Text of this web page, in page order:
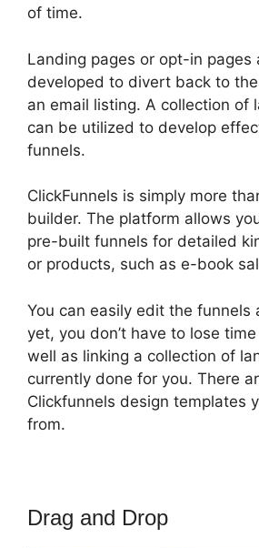
of time.
Landing pages or opt-in pages
developed to divert back to
an email listing. A collection of
can be utilized to develop
funnels.
ClickFunnels is simply more
builder. The platform allows
pre-built funnels for detailed
or products, such as e-book
You can easily edit the funnels
yet, you don’t have to lose
well as linking a collection of
currently done for you. There
Clickfunnels design templates
from.
Drag and Drop